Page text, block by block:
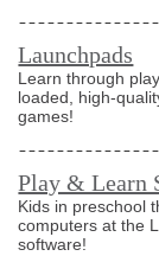
Launchpads
Learn through
loaded, high-
games!
Play & Learn
Kids in preschool
computers at the
software!